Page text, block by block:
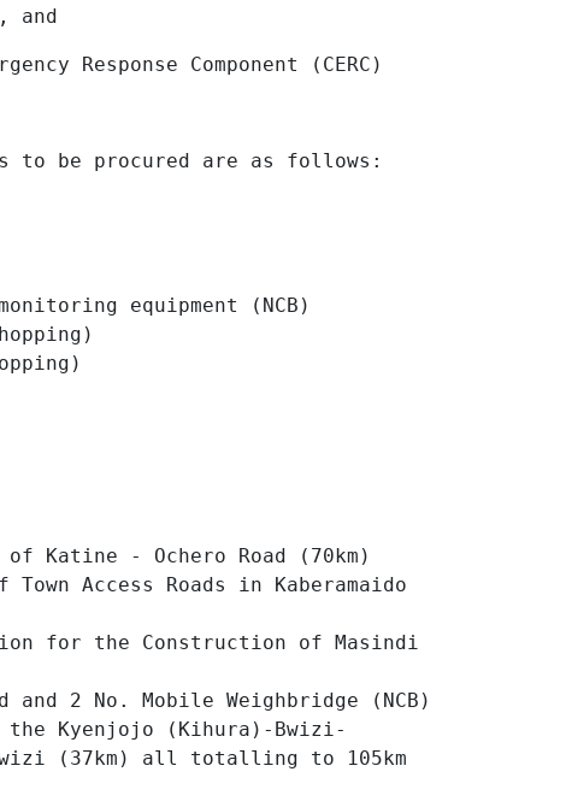
Response Component (CERC)
to be procured are as follows:
equipment (NCB)
Katine - Ochero Road (70km)
Access Roads in Kaberamaido
for the Construction of Masindi
2 No. Mobile Weighbridge (NCB)
Kyenjojo (Kihura)-Bwizi-
Bwizi (37km) all totalling to 105km